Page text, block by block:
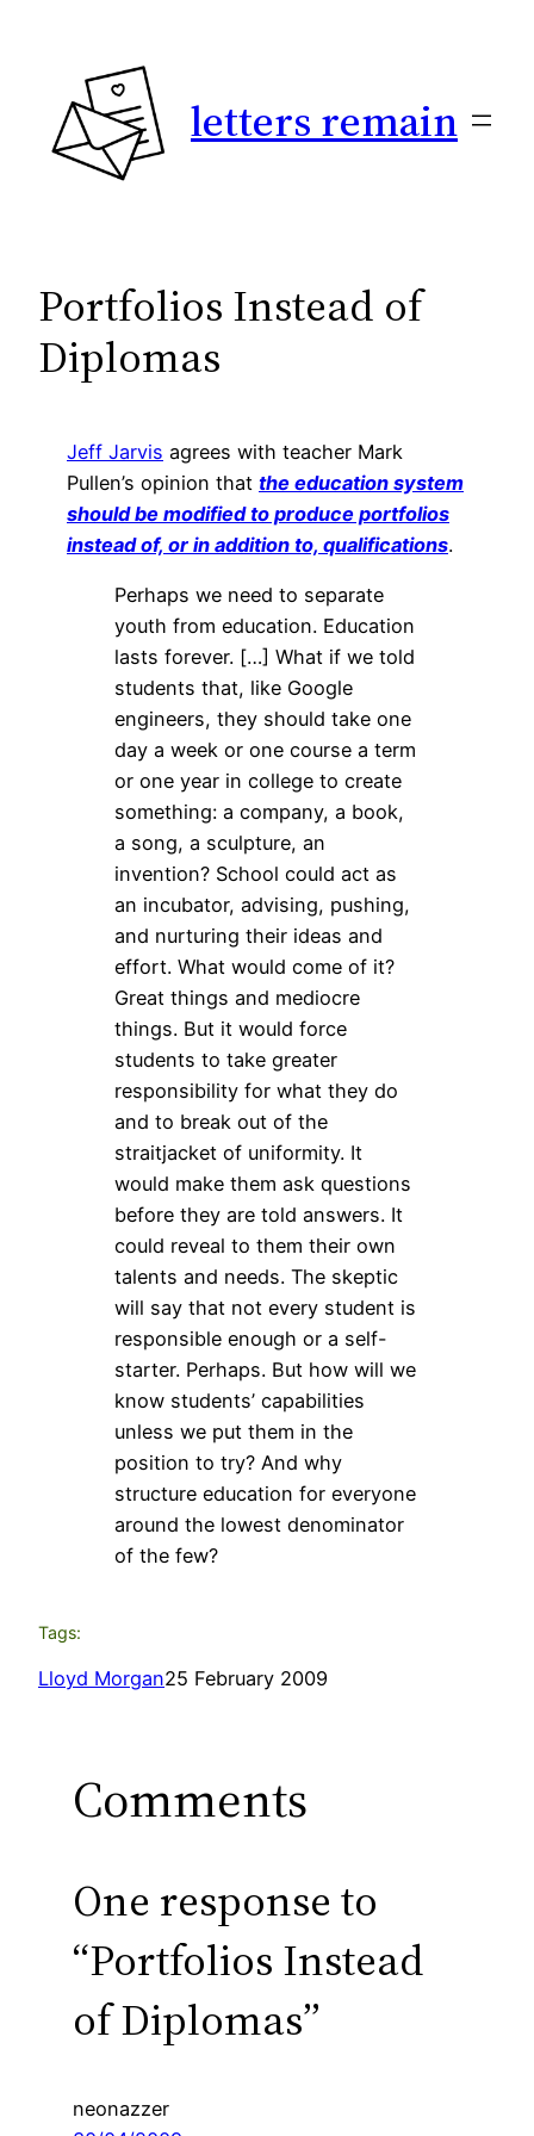
letters remain
Portfolios Instead of
Diplomas
Jeff Jarvis agrees with teacher Mark
Pullen’s opinion that the education system
should be modified to produce portfolios
instead of, or in addition to, qualifications.
Perhaps we need to separate
youth from education. Education
lasts forever. […] What if we told
students that, like Google
engineers, they should take one
day a week or one course a term
or one year in college to create
something: a company, a book,
a song, a sculpture, an
invention? School could act as
an incubator, advising, pushing,
and nurturing their ideas and
effort. What would come of it?
Great things and mediocre
things. But it would force
students to take greater
responsibility for what they do
and to break out of the
straitjacket of uniformity. It
would make them ask questions
before they are told answers. It
could reveal to them their own
talents and needs. The skeptic
will say that not every student is
responsible enough or a self-
starter. Perhaps. But how will we
know students’ capabilities
unless we put them in the
position to try? And why
structure education for everyone
around the lowest denominator
of the few?
Tags:
Lloyd Morgan25 February 2009
Comments
One response to
“Portfolios Instead
of Diplomas”
neonazzer